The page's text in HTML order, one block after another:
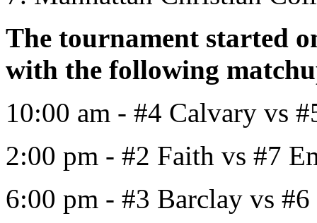
The tournament started
with the following
10:00 am - #4 Calvary vs
2:00 pm - #2 Faith vs #7
6:00 pm - #3 Barclay vs